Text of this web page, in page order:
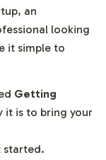
an
looking
it simple to
Getting
it is to bring your
started.